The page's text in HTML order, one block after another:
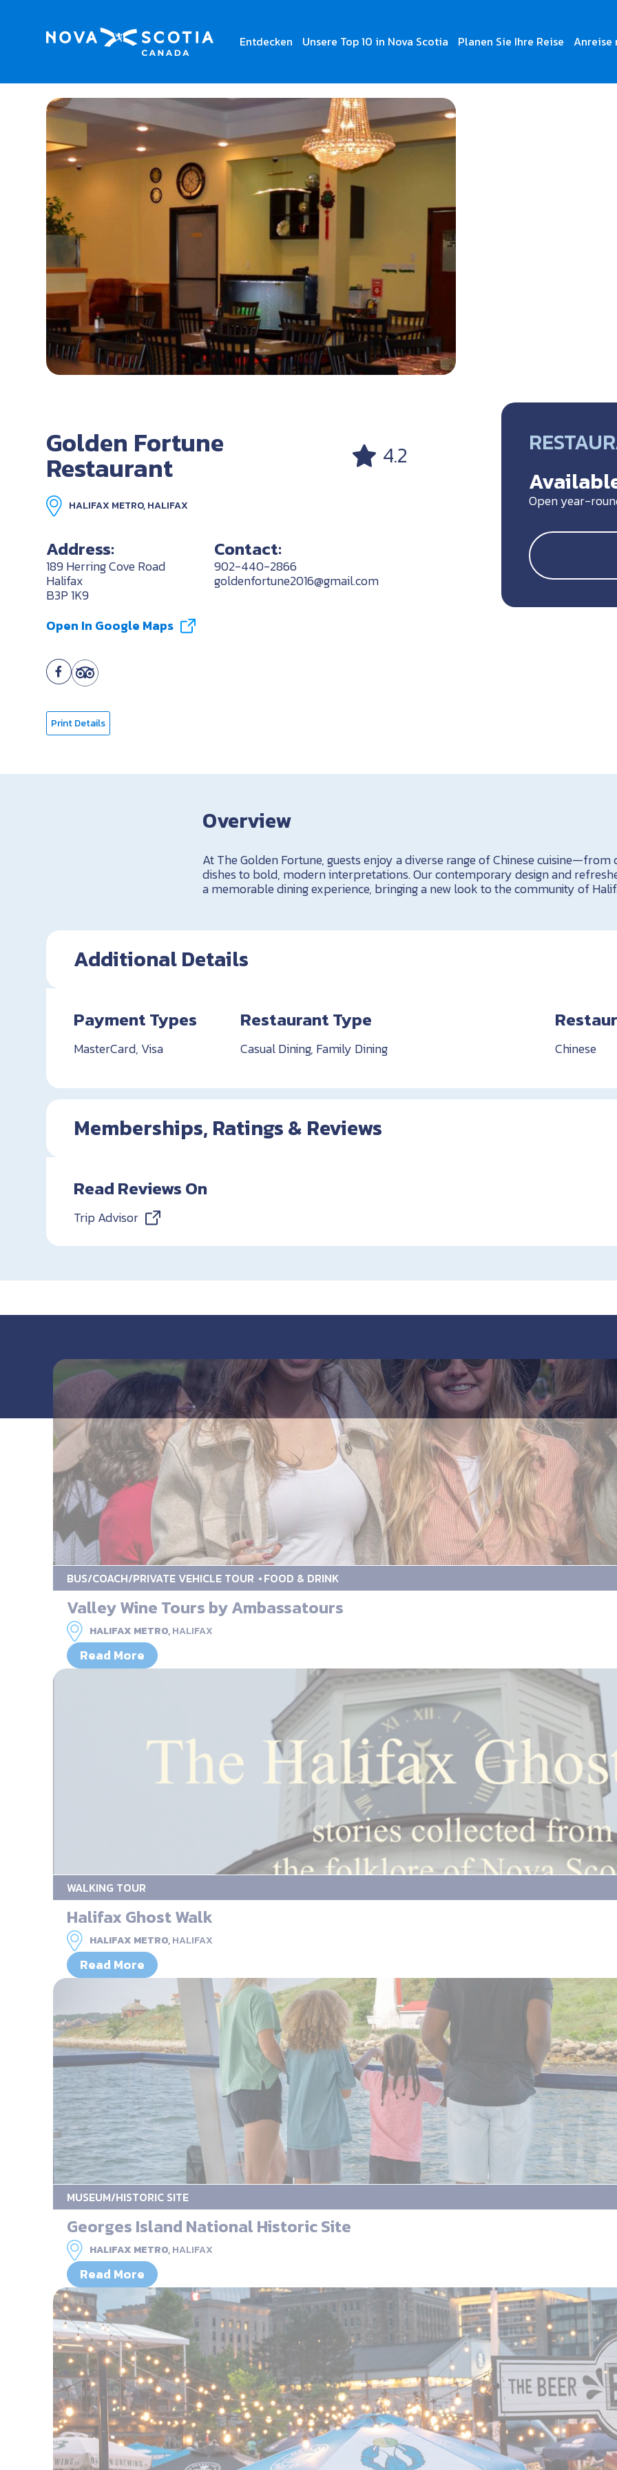
Entdecken Unsere Top 10 in Nova Scotia Planen Sie Ihre Reise Anreise
Home Golden Fortune Restaurant
Golden Fortune
Restaurant 4.2
HALIFAX METRO, HALIFAX
Address:
189 Herring Cove Road
Halifax
B3P 1K9
Open In Google Maps
Contact:
902-440-2866
goldenfortune2016@gmail.com
Print Details
Open year-
Overview
At The Golden Fortune, guests enjoy a diverse range of Chinese cuisine—from
dishes to bold, modern interpretations. Our contemporary design and
a memorable dining experience, bringing a new look to the community of
Additional Details
Payment Types
MasterCard, Visa
Restaurant Type
Casual Dining, Family Dining Chinese
Memberships, Ratings & Reviews
Read Reviews On
Trip Advisor
BUS/COACH/PRIVATE VEHICLE TOUR FOOD & DRINK
Valley Wine Tours by Ambassatours
HALIFAX METRO,HALIFAX
Read More
WALKING TOUR
Halifax Ghost Walk
HALIFAX METRO,HALIFAX
Read More
MUSEUM/HISTORIC SITE
Georges Island National Historic Site
HALIFAX METRO,HALIFAX
Read More